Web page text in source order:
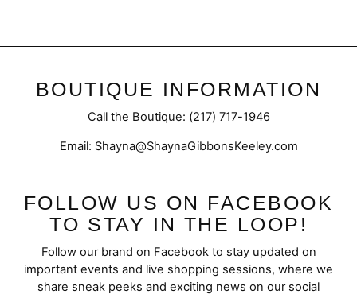
BOUTIQUE INFORMATION
Call the Boutique: (217) 717-1946
Email: Shayna@ShaynaGibbonsKeeley.com
FOLLOW US ON FACEBOOK
TO STAY IN THE LOOP!
Follow our brand on Facebook to stay updated on
important events and live shopping sessions, where we
share sneak peeks and exciting news on our social